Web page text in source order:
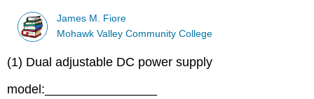
James M. Fiore
Mohawk Valley Community College
(1) Dual adjustable DC power supply
model:________________